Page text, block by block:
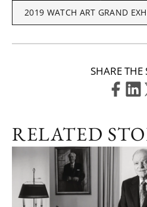
2019 WATCH ART GRAND
SHARE THE
RELATED